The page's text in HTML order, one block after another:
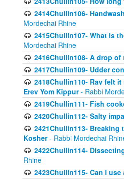
2414Chullin106-
Mordechai Rhine
2415Chullin107- What is
Mordechai Rhine
2416Chullin108- A drop
2417Chullin109- Udder
2418Chullin110- Rav felt
Erev Yom Kippur- Rabbi
2419Chullin111- Fish
2420Chullin112- Salty
2421Chullin113- Breaking
Kosher- Rabbi Mordechai
2422Chullin114-
Rhine
2423Chullin115- Can I